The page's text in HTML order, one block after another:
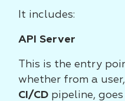
It includes:
API Server
This is the entry
whether from a
CI/CD pipeline,